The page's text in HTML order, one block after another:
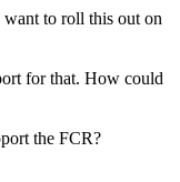
to roll this out on
for that. How could
the FCR?